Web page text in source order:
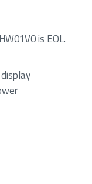
is EOL.